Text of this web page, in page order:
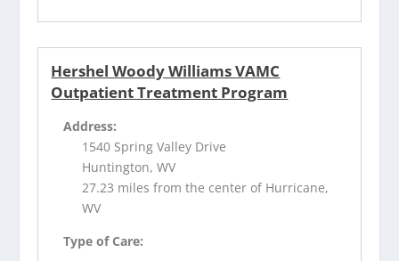
Hershel Woody Williams VAMC
Outpatient Treatment Program
Address:
1540 Spring Valley Drive
Huntington, WV
27.23 miles from the center of Hurricane,
WV
Type of Care: